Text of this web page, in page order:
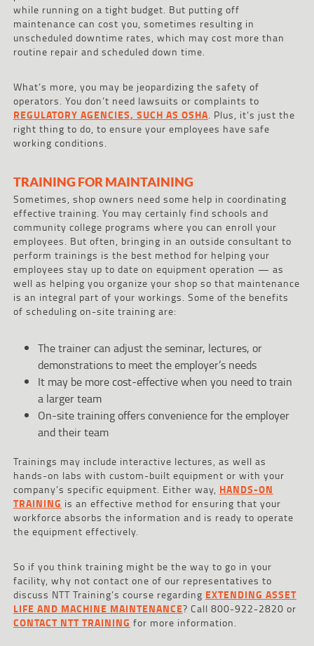
while running on a tight budget. But putting off
maintenance can cost you, sometimes resulting in
unscheduled downtime rates, which may cost more than
routine repair and scheduled down time.
What’s more, you may be jeopardizing the safety of
operators. You don’t need lawsuits or complaints to
REGULATORY AGENCIES, SUCH AS OSHA. Plus, it’s just the
right thing to do, to ensure your employees have safe
working conditions.
TRAINING FOR MAINTAINING
Sometimes, shop owners need some help in coordinating
effective training. You may certainly find schools and
community college programs where you can enroll your
employees. But often, bringing in an outside consultant to
perform trainings is the best method for helping your
employees stay up to date on equipment operation — as
well as helping you organize your shop so that maintenance
is an integral part of your workings. Some of the benefits
of scheduling on-site training are:
The trainer can adjust the seminar, lectures, or
demonstrations to meet the employer’s needs
It may be more cost-effective when you need to train
a larger team
On-site training offers convenience for the employer
and their team
Trainings may include interactive lectures, as well as
hands-on labs with custom-built equipment or with your
company’s specific equipment. Either way, HANDS-ON
TRAINING is an effective method for ensuring that your
workforce absorbs the information and is ready to operate
the equipment effectively.
So if you think training might be the way to go in your
facility, why not contact one of our representatives to
discuss NTT Training’s course regarding EXTENDING ASSET
LIFE AND MACHINE MAINTENANCE? Call 800-922-2820 or
CONTACT NTT TRAINING for more information.